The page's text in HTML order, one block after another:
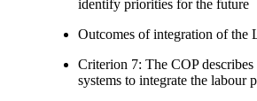
identify priorities for the future
Outcomes of integration of the
Criterion 7: The COP
systems to integrate the labour